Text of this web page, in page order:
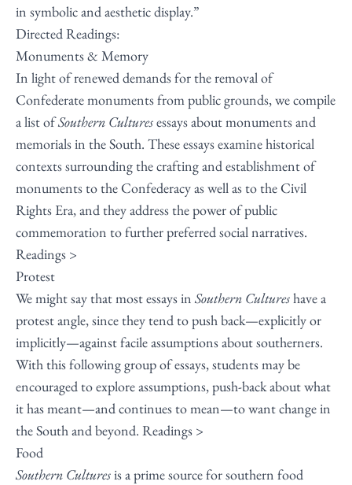
in symbolic and aesthetic display.”
Directed Readings:
Monuments & Memory
In light of renewed demands for the removal of
Confederate monuments from public grounds, we compile
a list ofSouthern Culturesessays about monuments and
memorials in the South. These essays examine historical
contexts surrounding the crafting and establishment of
monuments to the Confederacy as well as to the Civil
Rights Era, and they address the power of public
commemoration to further preferred social narratives.
Readings >
Protest
We might say that most essays inSouthern Cultureshave a
protest angle, since they tend to push back—explicitly or
implicitly—against facile assumptions about southerners.
With this following group of essays, students may be
encouraged to explore assumptions, push-back about what
it has meant—and continues to mean—to want change in
the South and beyond. Readings >
Food
Southern Culturesis a prime source for southern food